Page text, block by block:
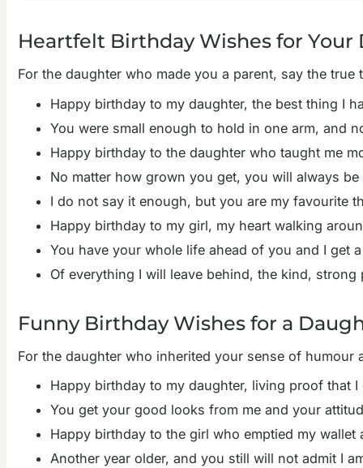
Heartfelt Birthday Wishes for Your
For the daughter who made you a parent, say the
Happy birthday to my daughter, the best thing I
You were small enough to hold in one arm, and
Happy birthday to the daughter who taught me
No matter how grown you get, you will always
I do not say it enough, but you are my favourite
Happy birthday to my girl, my heart walking
You have your whole life ahead of you and I get
Of everything I will leave behind, the kind,
Funny Birthday Wishes for a
For the daughter who inherited your sense of
Happy birthday to my daughter, living proof that
You get your good looks from me and your
Happy birthday to the girl who emptied my
Another year older, and you still will not admit I